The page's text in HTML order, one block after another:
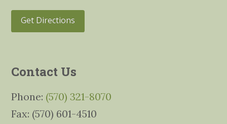
Get Directions
Contact Us
Phone: (570) 321-8070
Fax: (570) 601-4510